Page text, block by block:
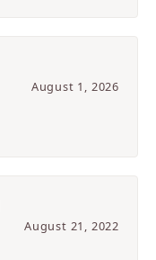
August 1, 2026
August 21, 2022